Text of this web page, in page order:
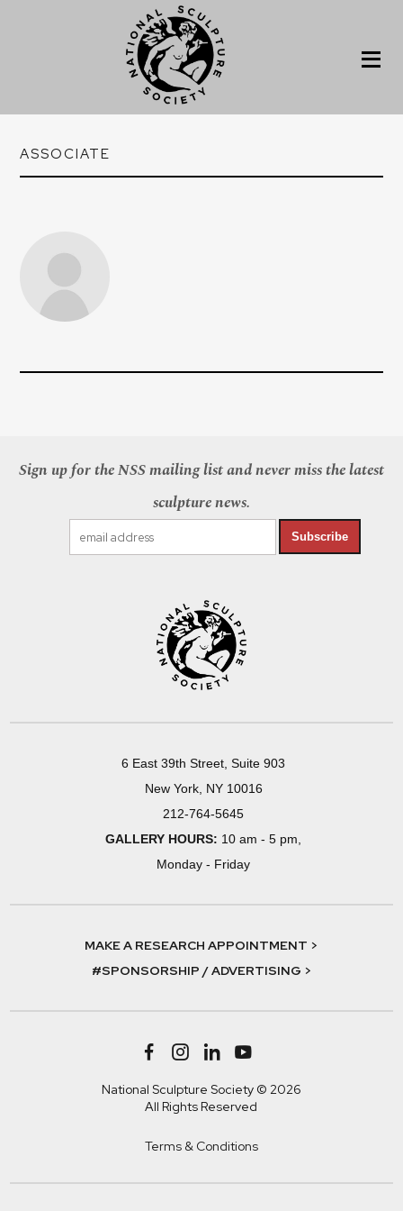
ASSOCIATE
Sign up for the NSS mailing list and never miss the latest
sculpture news.
Subscribe
6 East 39th Street, Suite 903
New York, NY 10016
212-764-5645
GALLERY HOURS: 10 am - 5 pm,
Monday - Friday
MAKE A RESEARCH APPOINTMENT >
#SPONSORSHIP / ADVERTISING >
National Sculpture Society © 2026
All Rights Reserved
Terms & Conditions